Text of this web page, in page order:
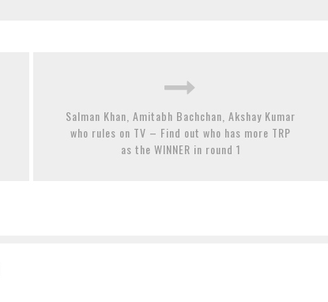
Salman Khan, Amitabh Bachchan, Akshay Kumar
who rules on TV – Find out who has more TRP
as the WINNER in round 1